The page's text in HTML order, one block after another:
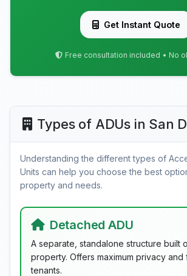
Get Instant Quote
Free consultation included • No
Types of ADUs in San
Understanding the different types of
Units can help you choose the best
property and needs.
Detached ADU
A separate, standalone structure built
property. Offers maximum privacy
tenants.